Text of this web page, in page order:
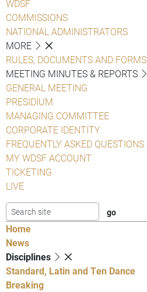
WDSF
COMMISSIONS
NATIONAL ADMINISTRATORS
MORE
RULES, DOCUMENTS AND FORMS
MEETING MINUTES & REPORTS
GENERAL MEETING
PRESIDIUM
MANAGING COMMITTEE
CORPORATE IDENTITY
FREQUENTLY ASKED QUESTIONS
MY WDSF ACCOUNT
TICKETING
LIVE
Home
News
Disciplines
Standard, Latin and Ten Dance
Breaking